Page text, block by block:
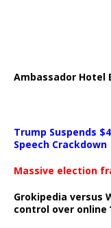
Ambassador Hotel
Trump Suspends
Speech Crackdown
Massive election
Grokipedia versus
control over